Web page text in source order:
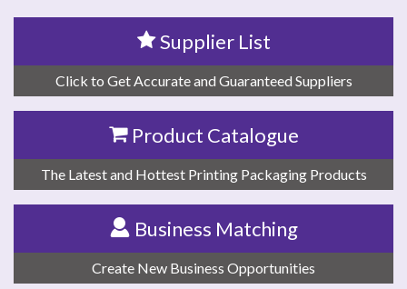
Supplier List
Click to Get Accurate and Guaranteed Suppliers
Product Catalogue
The Latest and Hottest Printing Packaging Products
Business Matching
Create New Business Opportunities